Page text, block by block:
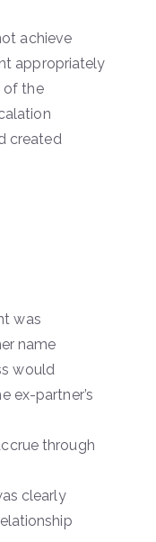
achieve
appropriately
of the
created
was
name
would
ex-partner’s
through
clearly